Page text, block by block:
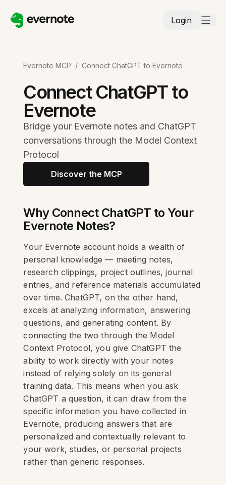
Login
Evernote MCP / Connect ChatGPT to Evernote
Connect ChatGPT to
Evernote
Bridge your Evernote notes and ChatGPT
conversations through the Model Context
Protocol
Discover the MCP
Why Connect ChatGPT to Your
Evernote Notes?
Your Evernote account holds a wealth of
personal knowledge — meeting notes,
research clippings, project outlines, journal
entries, and reference materials accumulated
over time. ChatGPT, on the other hand,
excels at analyzing information, answering
questions, and generating content. By
connecting the two through the Model
Context Protocol, you give ChatGPT the
ability to work directly with your notes
instead of relying solely on its general
training data. This means when you ask
ChatGPT a question, it can draw from the
specific information you have collected in
Evernote, producing answers that are
personalized and contextually relevant to
your work, studies, or personal projects
rather than generic responses.